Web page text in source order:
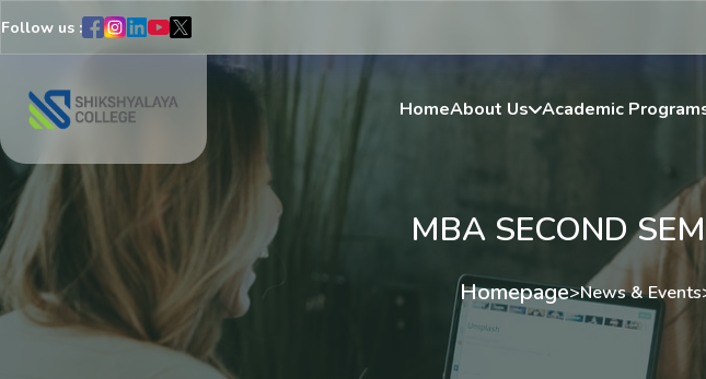
Follow us :
HomeAbout Us Academic
MBA SECOND
Homepage>News & Events